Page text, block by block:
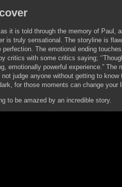
it is told through the memory of Paul,
is truly sensational. The storyline is
The emotional ending
critics with some critics saying;
emotionally powerful experience.” The
judge anyone without getting to know
for those moments can change your
to be amazed by an incredible story.